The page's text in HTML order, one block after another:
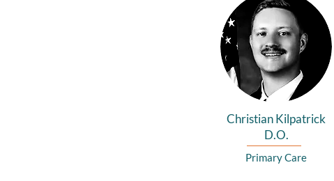
Christian Kilpatrick
D.O.
Primary Care